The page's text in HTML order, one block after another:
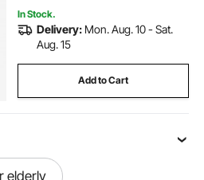
In Stock.
Delivery: Mon. Aug. 10 - Sat.
Aug. 15
Add to Cart
elderly